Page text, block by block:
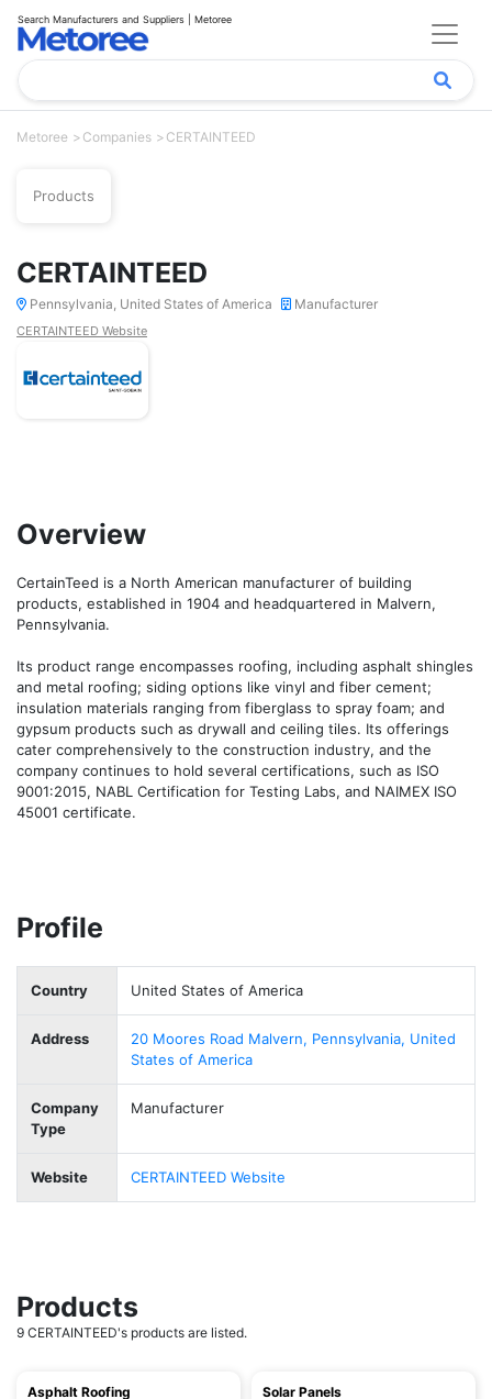
Search Manufacturers and Suppliers | Metoree
Metoree Companies CERTAINTEED
Products
CERTAINTEED
Pennsylvania, United States of America Manufacturer
CERTAINTEED Website
Overview
CertainTeed is a North American manufacturer of building
products, established in 1904 and headquartered in Malvern,
Pennsylvania.
Its product range encompasses roofing, including asphalt shingles
and metal roofing; siding options like vinyl and fiber cement;
insulation materials ranging from fiberglass to spray foam; and
gypsum products such as drywall and ceiling tiles. Its offerings
cater comprehensively to the construction industry, and the
company continues to hold several certifications, such as ISO
9001:2015, NABL Certification for Testing Labs, and NAIMEX ISO
45001 certificate.
Profile
Country United States of America
Address
20 Moores Road Malvern, Pennsylvania, United
States of America
Company
Type
Manufacturer
Website CERTAINTEED Website
Products
9 CERTAINTEED's products are listed.
Asphalt Roofing Solar Panels